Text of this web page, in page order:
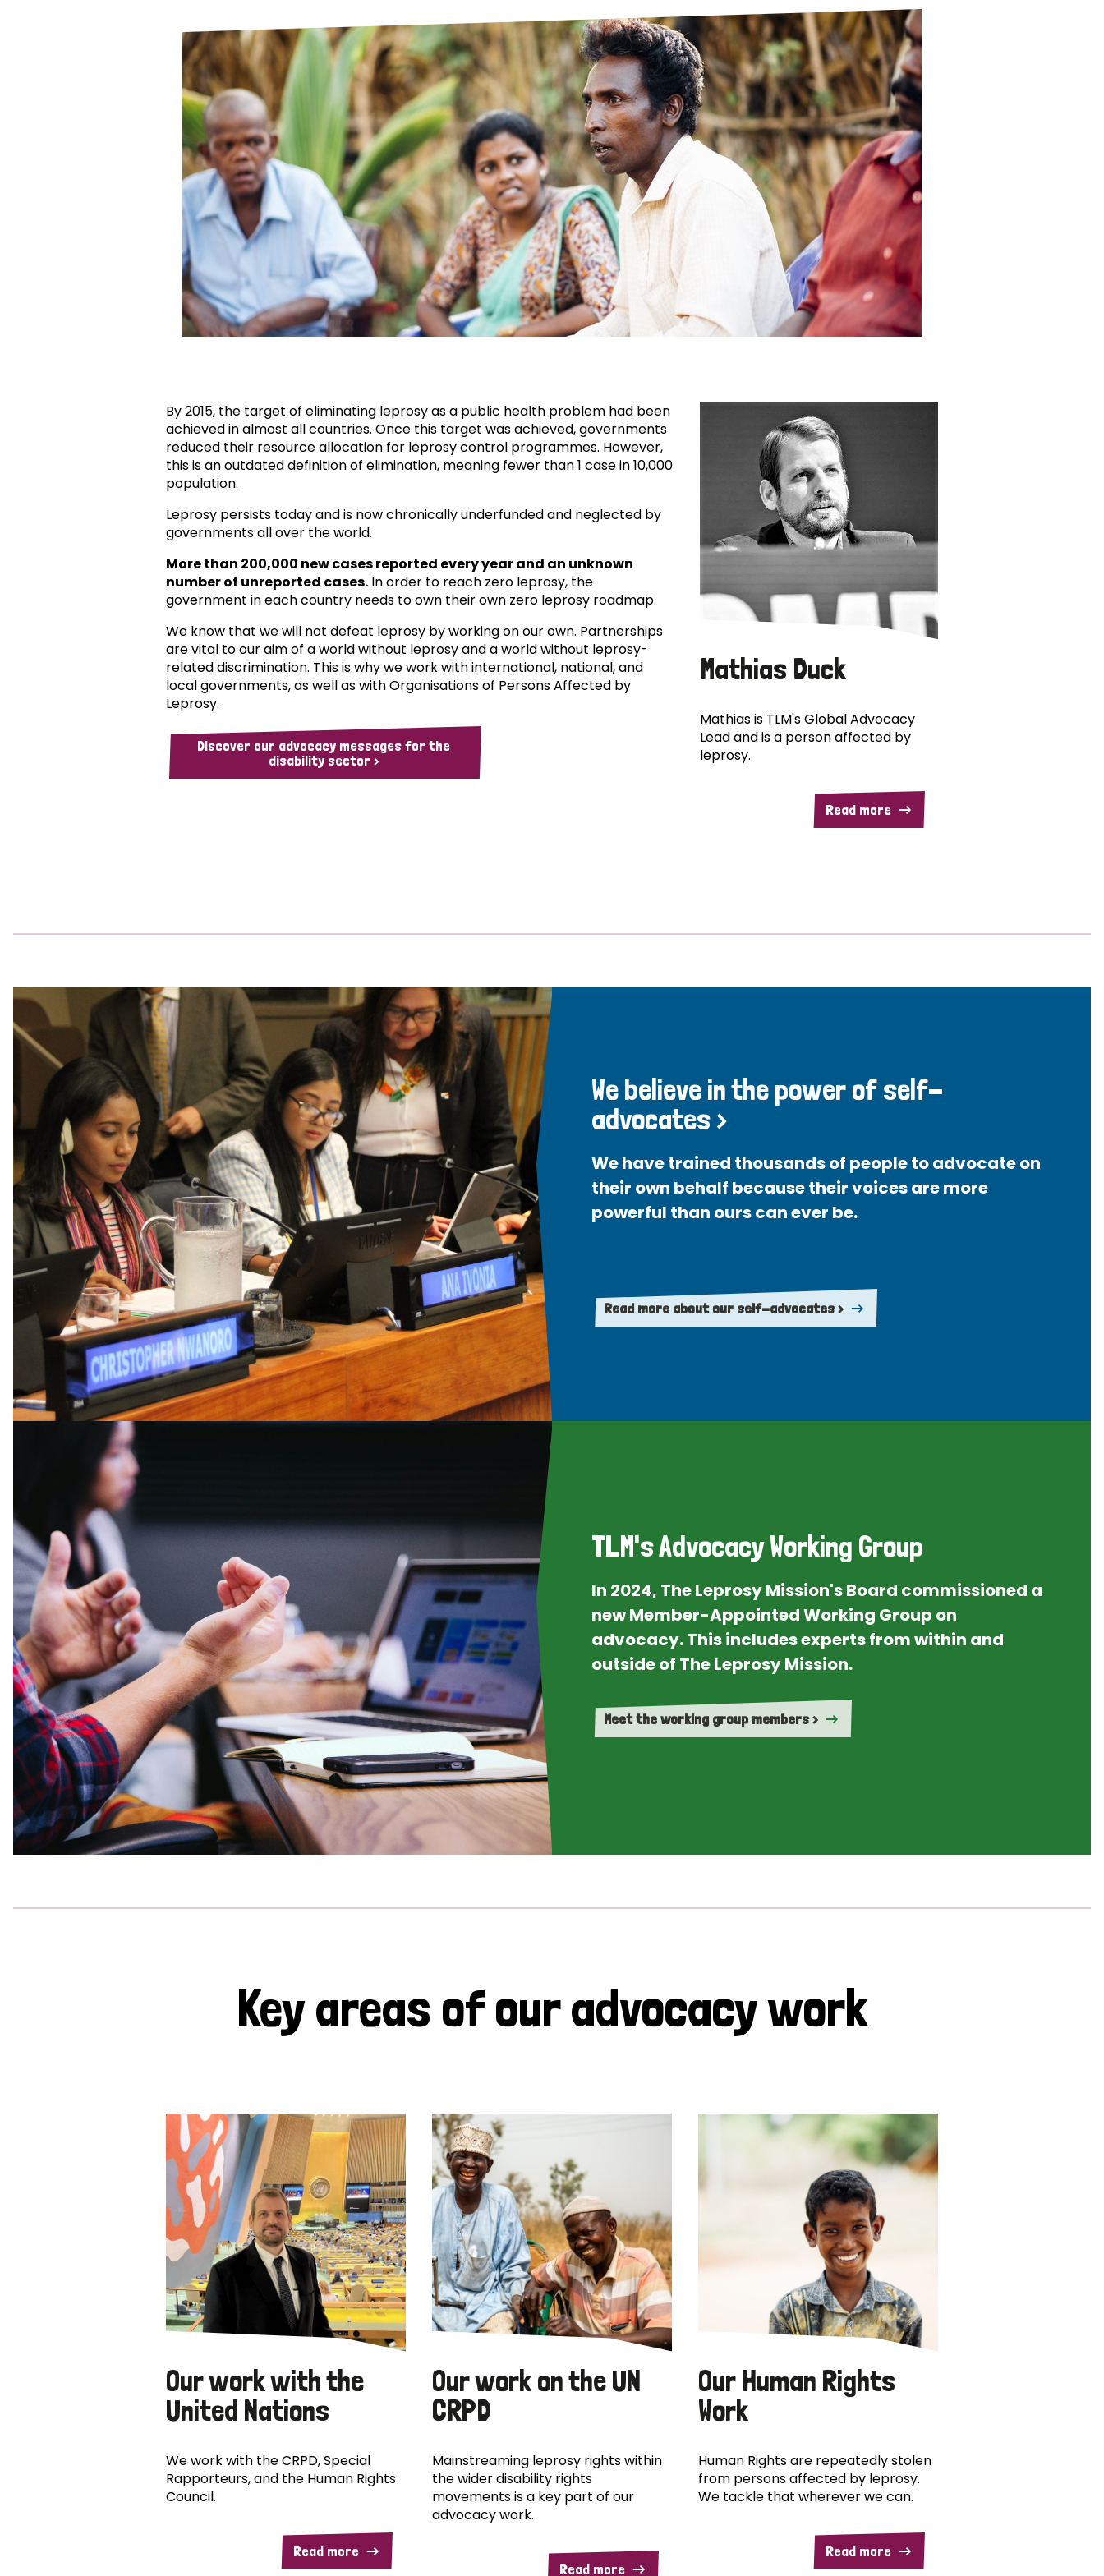
Leprosy and animals
What are the symptoms of leprosy?
How is leprosy treated?
What is the cure for leprosy?
Is leprosy hereditary?
How can you prevent leprosy?
The history of leprosy
What is Hansen's Disease?
OPL Takeover: Their Own Words and Their Own Voice
Disability
Neglected Tropical Diseases
Mental Health
TLM Near You
Safeguarding
Our History
By 2015, the target of eliminating leprosy as a public health problem had been
achieved in almost all countries. Once this target was achieved, governments
reduced their resource allocation for leprosy control programmes. However,
this is an outdated definition of elimination, meaning fewer than 1 case in 10,000
population.
Leprosy persists today and is now chronically underfunded and neglected by
governments all over the world.
More than 200,000 new cases reported every year and an unknown
number of unreported cases. In order to reach zero leprosy, the
government in each country needs to own their own zero leprosy roadmap.
We know that we will not defeat leprosy by working on our own. Partnerships
are vital to our aim of a world without leprosy and a world without leprosy-
related discrimination. This is why we work with international, national, and
local governments, as well as with Organisations of Persons Affected by
Leprosy.
Discover our advocacy messages for the
disability sector >
Mathias Duck
Mathias is TLM's Global Advocacy
Lead and is a person affected by
leprosy.
Read more
We believe in the power of self-
advocates >
We have trained thousands of people to advocate on
their own behalf because their voices are more
powerful than ours can ever be.
Read more about our self-advocates >
TLM's Advocacy Working Group
In 2024, The Leprosy Mission's Board commissioned a
new Member-Appointed Working Group on
advocacy. This includes experts from within and
outside of The Leprosy Mission.
Meet the working group members >
Key areas of our advocacy work
Our work with the
United Nations
We work with the CRPD, Special
Rapporteurs, and the Human Rights
Council.
Read more
Our work on the UN
CRPD
Mainstreaming leprosy rights within
the wider disability rights
movements is a key part of our
advocacy work.
Read more
Our Human Rights
Work
Human Rights are repeatedly stolen
from persons affected by leprosy.
We tackle that wherever we can.
Read more